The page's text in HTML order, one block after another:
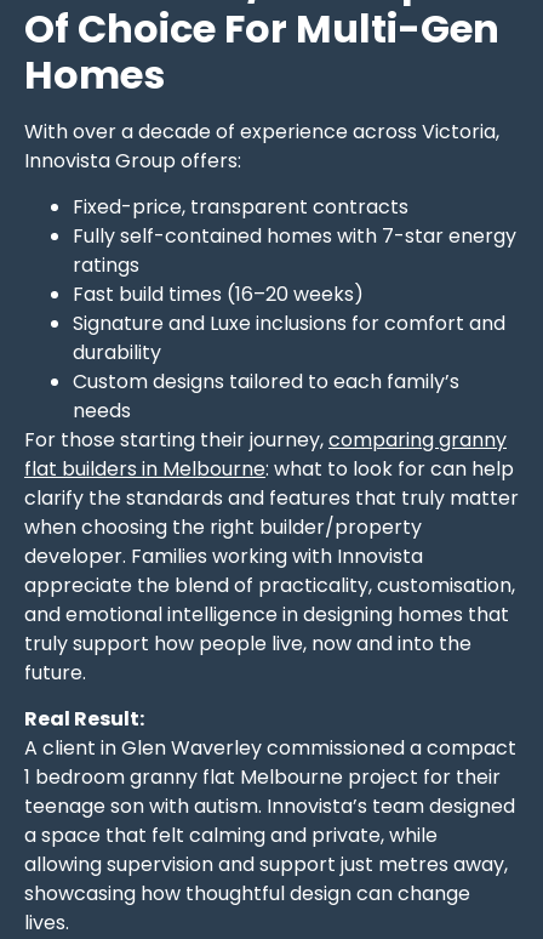
Of Choice For Multi-Gen
Homes
With over a decade of experience across Victoria,
Innovista Group offers:
Fixed-price, transparent contracts
Fully self-contained homes with 7-star energy
ratings
Fast build times (16–20 weeks)
Signature and Luxe inclusions for comfort and
durability
Custom designs tailored to each family’s
needs
For those starting their journey,comparing granny
flat builders in Melbourne: what to look for can help
clarify the standards and features that truly matter
when choosing the right builder/property
developer. Families working with Innovista
appreciate the blend of practicality, customisation,
and emotional intelligence in designing homes that
truly support how people live, now and into the
future.
Real Result:
A client in Glen Waverley commissioned a compact
1 bedroom granny flat Melbourne project for their
teenage son with autism. Innovista’s team designed
a space that felt calming and private, while
allowing supervision and support just metres away,
showcasing how thoughtful design can change
lives.